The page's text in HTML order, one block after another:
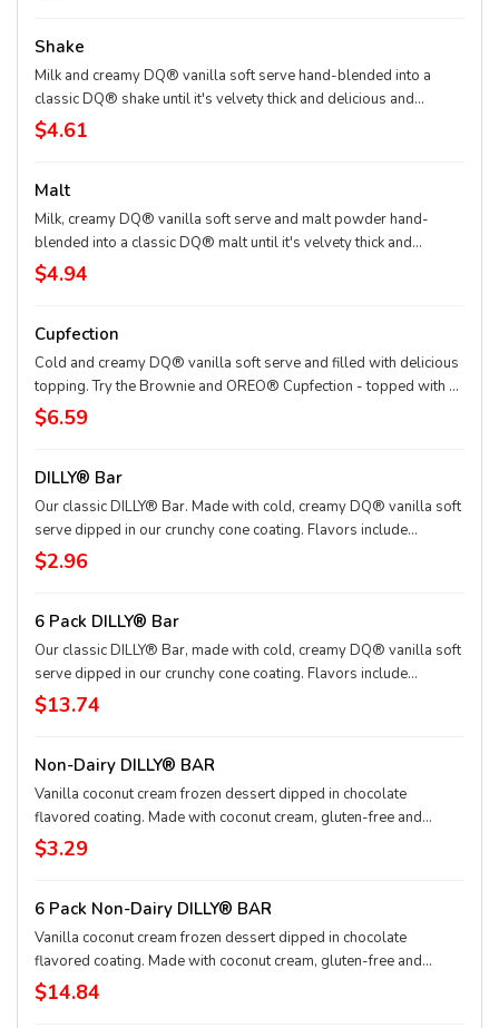
Shake
Milk and creamy DQ® vanilla soft serve hand-blended into a
classic DQ® shake until it's velvety thick and delicious and
garnished with a swirl of whipped topping. Try your favorite
classic flavor: Chocolate, Hot Fudge, Caramel, Strawberry, Vanilla
$4.61
Malt
Milk, creamy DQ® vanilla soft serve and malt powder hand-
blended into a classic DQ® malt until it's velvety thick and
delicious and garnished with a swirl of whipped topping
$4.94
Cupfection
Cold and creamy DQ® vanilla soft serve and filled with delicious
topping. Try the Brownie and OREO® Cupfection - topped with a
Triple Chocolate Brownie, OREO® cookie pieces, rich chocolate
sauce and marshmallow topping or the New! Heath® Caramel
brownie and Heath® pieces
$6.59
DILLY® Bar
Our classic DILLY® Bar. Made with cold, creamy DQ® vanilla soft
serve dipped in our crunchy cone coating. Flavors include
Chocolate, Cherry, Butterscotch and Heath®. *flavors available at
participating locations This nutrition information is for
packaged in clear plastic. See packaging for DILLY® Bars and
BUSTER BAR® treats in paper bags.
$2.96
6 Pack DILLY® Bar
Our classic DILLY® Bar, made with cold, creamy DQ® vanilla soft
serve dipped in our crunchy cone coating. Flavors include
Chocolate, Cherry, Butterscotch and Heath®. *flavors available at
participating locations. This nutrition information is for
See packaging for DILLY® Bar treats in paper bags.
$13.74
Non-Dairy DILLY® BAR
Vanilla coconut cream frozen dessert dipped in chocolate
flavored coating. Made with coconut cream, gluten-free and
vegan.
$3.29
6 Pack Non-Dairy DILLY® BAR
Vanilla coconut cream frozen dessert dipped in chocolate
flavored coating. Made with coconut cream, gluten-free and
vegan.
$14.84